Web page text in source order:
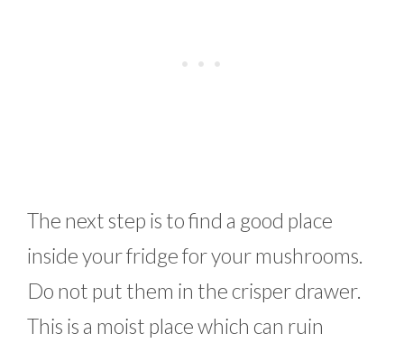
The next step is to find a good place
inside your fridge for your mushrooms.
Do not put them in the crisper drawer.
This is a moist place which can ruin